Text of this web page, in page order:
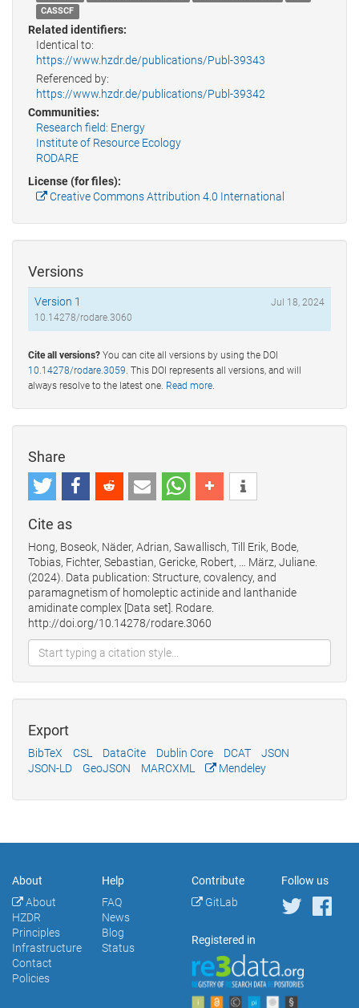
CASSCF
Related identifiers:
Identical to:
https://www.hzdr.de/publications/Publ-39343
Referenced by:
https://www.hzdr.de/publications/Publ-39342
Communities:
Research field: Energy
Institute of Resource Ecology
RODARE
License (for files):
Creative Commons Attribution 4.0 International
Versions
Version 1
10.14278/rodare.3060
Jul 18, 2024
Cite all versions? You can cite all versions by using the DOI
10.14278/rodare.3059 . This DOI represents all versions, and will
always resolve to the latest one. Read more
Share
Cite as
Hong, Boseok, Näder, Adrian, Sawallisch, Till Erik, Bode,
Tobias, Fichter, Sebastian, Gericke, Robert, … März, Juliane.
(2024). Data publication: Structure, covalency, and
paramagnetism of homoleptic actinide and lanthanide
amidinate complex [Data set]. Rodare.
http://doi.org/10.14278/rodare.3060
Export
BibTeX CSL DataCite Dublin Core DCAT
JSON
JSON-LD
GeoJSON MARCXML Mendeley
About
About
HZDR
Principles
Infrastructure
Contact
Policies
Help
FAQ
News
Blog
Status
Contribute
GitLab
Follow us
Registered in